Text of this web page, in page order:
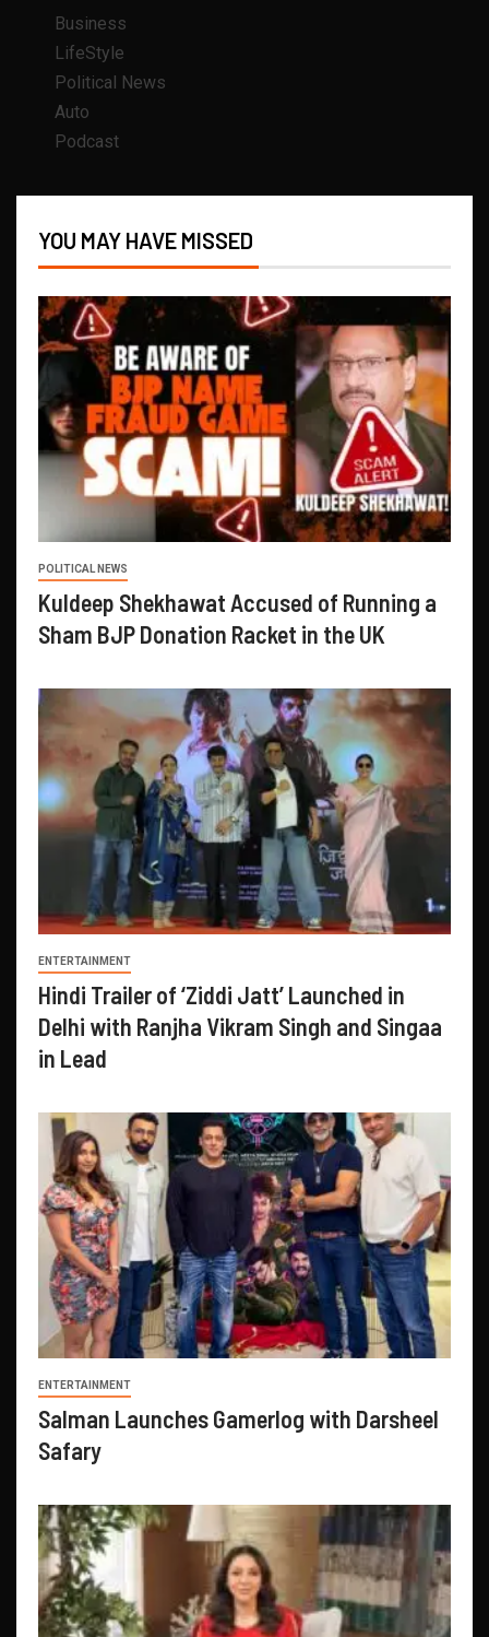
Business
LifeStyle
Political News
Auto
Podcast
YOU MAY HAVE MISSED
POLITICAL NEWS
Kuldeep Shekhawat Accused of Running a
Sham BJP Donation Racket in the UK
ENTERTAINMENT
Hindi Trailer of ‘Ziddi Jatt’ Launched in
Delhi with Ranjha Vikram Singh and Singaa
in Lead
ENTERTAINMENT
Salman Launches Gamerlog with Darsheel
Safary